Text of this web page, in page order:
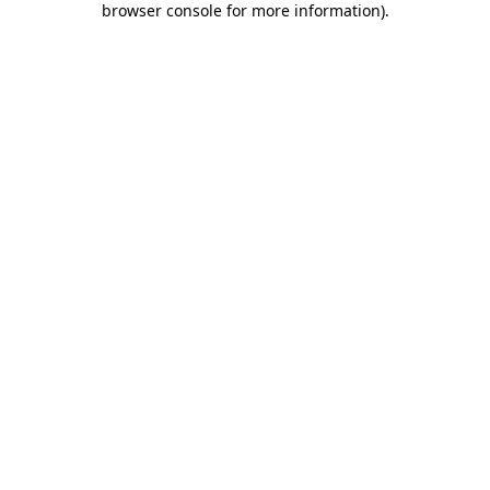
browser console for more information).